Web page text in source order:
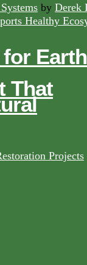
by Derek
Earth
That
Projects